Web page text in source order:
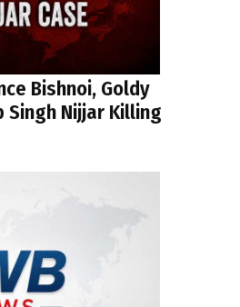
Bishnoi, Goldy
Singh Nijjar Killing